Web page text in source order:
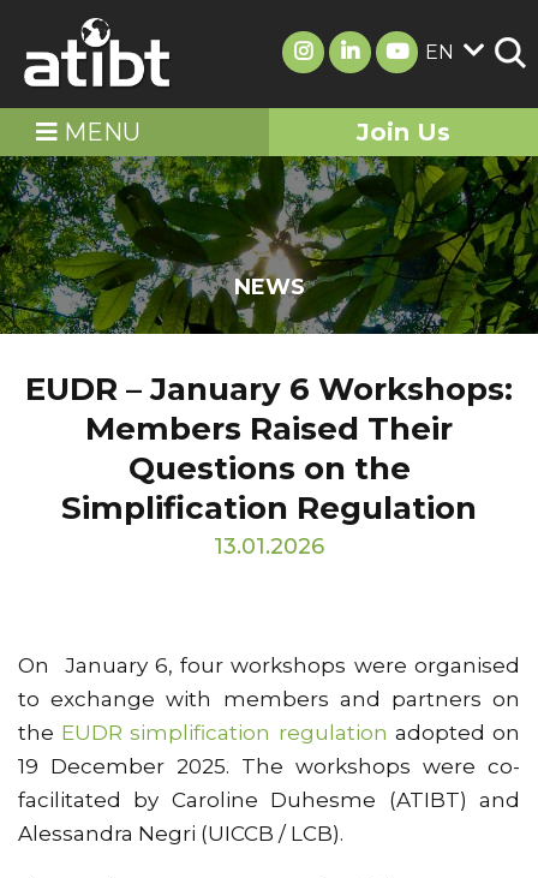
EN
MENU Join Us
NEWS
EUDR – January 6 Workshops:
Members Raised Their
Questions on the
Simplification Regulation
13.01.2026
On January 6, four workshops were organised
to exchange with members and partners on
the EUDR simplification regulation adopted on
19 December 2025. The workshops were co-
facilitated by Caroline Duhesme (ATIBT) and
Alessandra Negri (UICCB / LCB).